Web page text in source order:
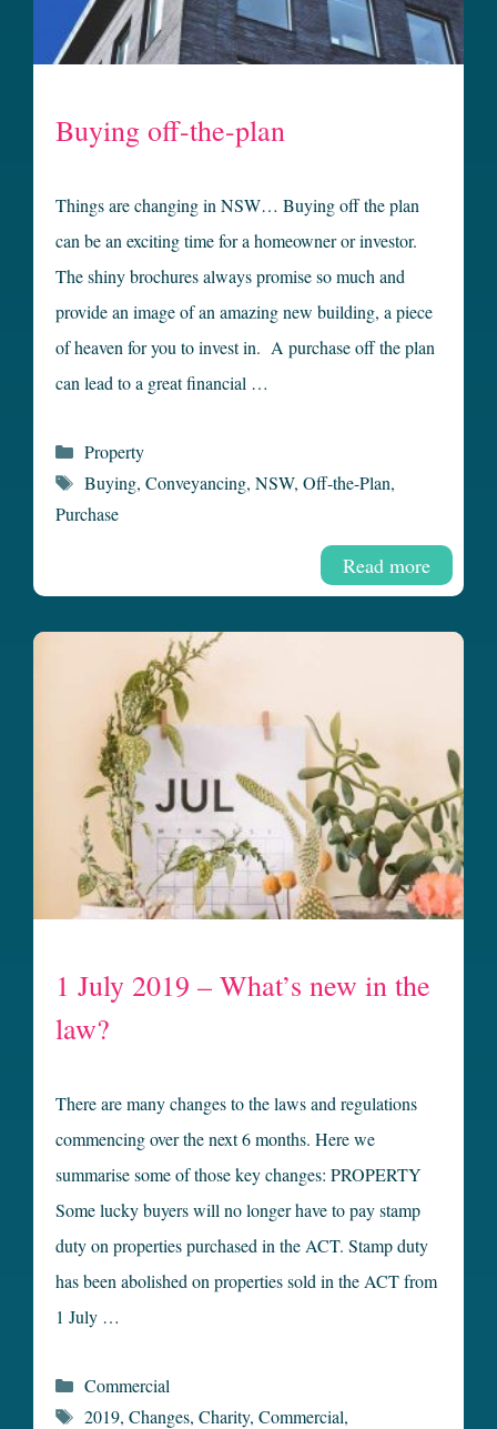
Buying off-the-plan
Things are changing in NSW… Buying off the plan
can be an exciting time for a homeowner or investor.
The shiny brochures always promise so much and
provide an image of an amazing new building, a piece
of heaven for you to invest in. A purchase off the plan
can lead to a great financial …
Read more
Categories
Property
Tags
Buying, Conveyancing, NSW, Off-the-Plan,
Purchase
1 July 2019 – What’s new in the
law?
There are many changes to the laws and regulations
commencing over the next 6 months. Here we
summarise some of those key changes: PROPERTY
Some lucky buyers will no longer have to pay stamp
duty on properties purchased in the ACT. Stamp duty
has been abolished on properties sold in the ACT from
1 July …
Categories
Commercial
Tags
2019, Changes, Charity, Commercial,